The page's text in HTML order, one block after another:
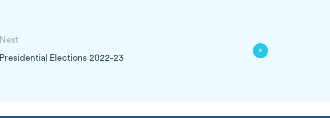
Next
Presidential Elections 2022-23